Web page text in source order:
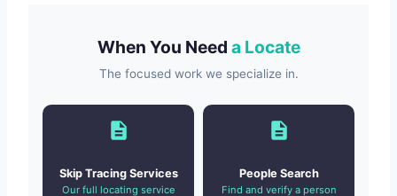
When You Need a Locate
The focused work we specialize in.
Skip Tracing Services
Our full locating service
People Search
Find and verify a person